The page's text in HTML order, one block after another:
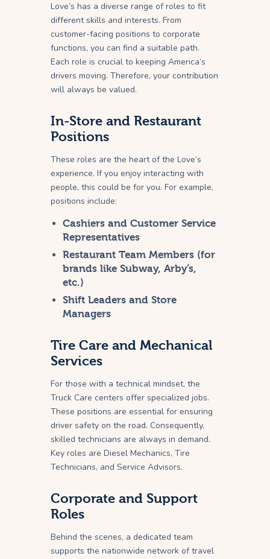
Love’s has a diverse range of roles to fit
different skills and interests. From
customer-facing positions to corporate
functions, you can find a suitable path.
Each role is crucial to keeping America’s
drivers moving. Therefore, your contribution
will always be valued.
In-Store and Restaurant
Positions
These roles are the heart of the Love’s
experience. If you enjoy interacting with
people, this could be for you. For example,
positions include:
Cashiers and Customer Service
Representatives
Restaurant Team Members (for
brands like Subway, Arby’s,
etc.)
Shift Leaders and Store
Managers
Tire Care and Mechanical
Services
For those with a technical mindset, the
Truck Care centers offer specialized jobs.
These positions are essential for ensuring
driver safety on the road. Consequently,
skilled technicians are always in demand.
Key roles are Diesel Mechanics, Tire
Technicians, and Service Advisors.
Corporate and Support
Roles
Behind the scenes, a dedicated team
supports the nationwide network of travel